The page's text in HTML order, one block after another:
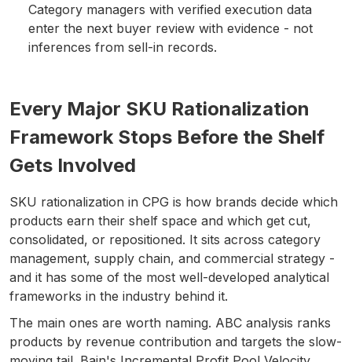
Category managers with verified execution data
enter the next buyer review with evidence - not
inferences from sell-in records.
Every Major SKU Rationalization
Framework Stops Before the Shelf
Gets Involved
SKU rationalization in CPG is how brands decide which
products earn their shelf space and which get cut,
consolidated, or repositioned. It sits across category
management, supply chain, and commercial strategy -
and it has some of the most well-developed analytical
frameworks in the industry behind it.
The main ones are worth naming. ABC analysis ranks
products by revenue contribution and targets the slow-